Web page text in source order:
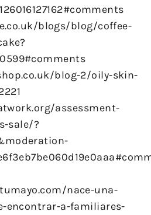
blogs/blog/coffee-
blog-2/oily-skin-
assessment-
sale/?
nace-una-
encontrar-a-familiares-